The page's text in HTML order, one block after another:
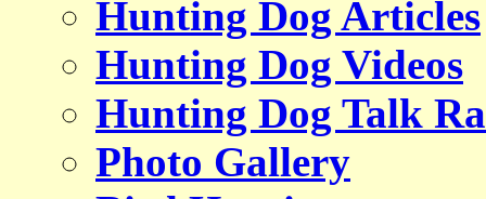
Hunting Dog Articles
Hunting Dog Videos
Hunting Dog Talk
Photo Gallery